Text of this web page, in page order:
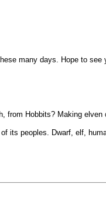
many days. Hope to see
from Hobbits? Making
its peoples. Dwarf, elf,